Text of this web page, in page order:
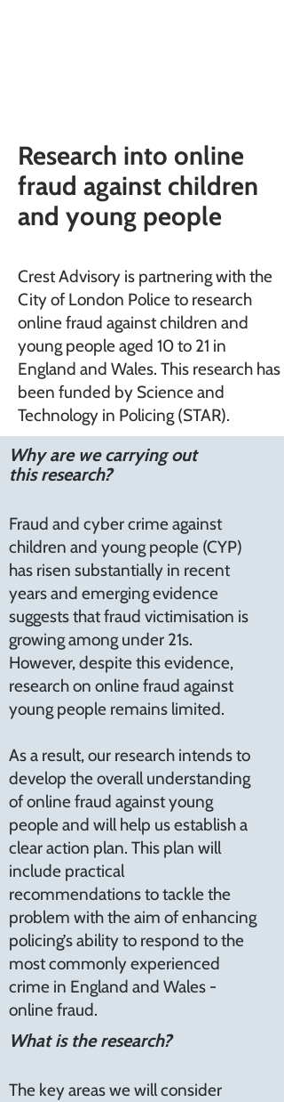
Research into online
fraud against children
and young people
Crest Advisory is partnering with the
City of London Police to research
online fraud against children and
young people aged 10 to 21 in
England and Wales. This research has
been funded by Science and
Technology in Policing (STAR).
Why are we carrying out
this research?
Fraud and cyber crime against
children and young people (CYP)
has risen substantially in recent
years and emerging evidence
suggests that fraud victimisation is
growing among under 21s.
However, despite this evidence,
research on online fraud against
young people remains limited.
As a result, our research intends to
develop the overall understanding
of online fraud against young
people and will help us establish a
clear action plan. This plan will
include practical
recommendations to tackle the
problem with the aim of enhancing
policing’s ability to respond to the
most commonly experienced
crime in England and Wales -
online fraud.
What is the research?
The key areas we will consider